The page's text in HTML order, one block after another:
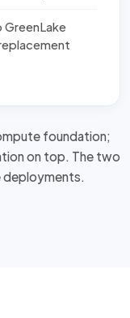
foundation;
on top. The two
deployments